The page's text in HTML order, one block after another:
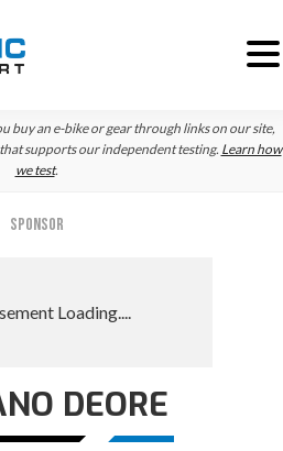
buy an e-bike or gear through links on our site,
supports our independent testing. Learn how
we test.
SPONSOR
DEORE